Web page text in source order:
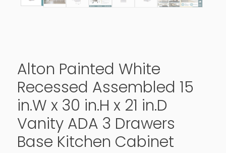
Alton Painted White
Recessed Assembled 15
in.W x 30 in.H x 21 in.D
Vanity ADA 3 Drawers
Base Kitchen Cabinet